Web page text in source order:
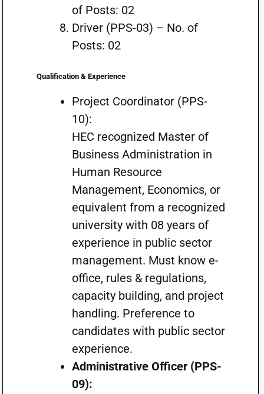
of Posts: 02
Driver (PPS-03) – No. of
Posts: 02
Qualification & Experience
Project Coordinator (PPS-
10):
HEC recognized Master of
Business Administration in
Human Resource
Management, Economics, or
equivalent from a recognized
university with 08 years of
experience in public sector
management. Must know e-
office, rules & regulations,
capacity building, and project
handling. Preference to
candidates with public sector
experience.
Administrative Officer (PPS-
09):